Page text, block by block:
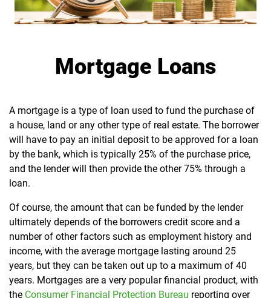
Mortgage Loans
A mortgage is a type of loan used to fund the purchase of
a house, land or any other type of real estate. The borrower
will have to pay an initial deposit to be approved for a loan
by the bank, which is typically 25% of the purchase price,
and the lender will then provide the other 75% through a
loan.
Of course, the amount that can be funded by the lender
ultimately depends of the borrowers credit score and a
number of other factors such as employment history and
income, with the average mortgage lasting around 25
years, but they can be taken out up to a maximum of 40
years. Mortgages are a very popular financial product, with
the Consumer Financial Protection Bureau reporting over